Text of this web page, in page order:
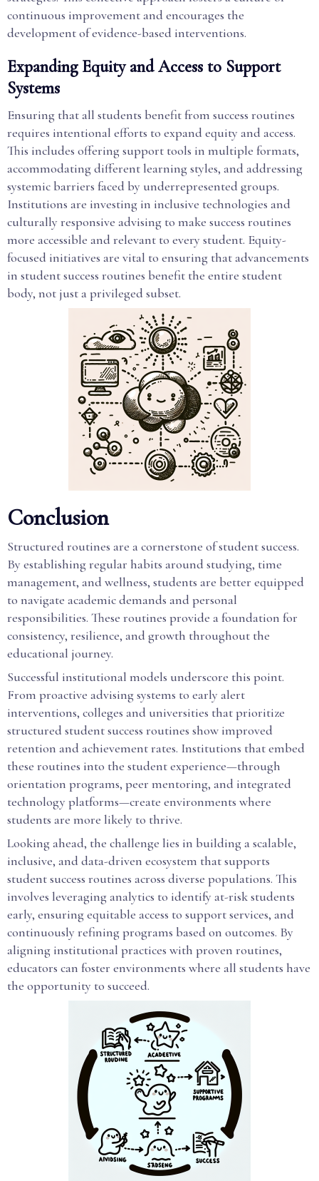
continuous improvement and encourages the
development of evidence-based interventions.
Expanding Equity and Access to Support
Systems
Ensuring that all students benefit from success routines
requires intentional efforts to expand equity and access.
This includes offering support tools in multiple formats,
accommodating different learning styles, and addressing
systemic barriers faced by underrepresented groups.
Institutions are investing in inclusive technologies and
culturally responsive advising to make success routines
more accessible and relevant to every student. Equity-
focused initiatives are vital to ensuring that advancements
in student success routines benefit the entire student
body, not just a privileged subset.
Conclusion
Structured routines are a cornerstone of student success.
By establishing regular habits around studying, time
management, and wellness, students are better equipped
to navigate academic demands and personal
responsibilities. These routines provide a foundation for
consistency, resilience, and growth throughout the
educational journey.
Successful institutional models underscore this point.
From proactive advising systems to early alert
interventions, colleges and universities that prioritize
structured student success routines show improved
retention and achievement rates. Institutions that embed
these routines into the student experience—through
orientation programs, peer mentoring, and integrated
technology platforms—create environments where
students are more likely to thrive.
Looking ahead, the challenge lies in building a scalable,
inclusive, and data-driven ecosystem that supports
student success routines across diverse populations. This
involves leveraging analytics to identify at-risk students
early, ensuring equitable access to support services, and
continuously refining programs based on outcomes. By
aligning institutional practices with proven routines,
educators can foster environments where all students have
the opportunity to succeed.